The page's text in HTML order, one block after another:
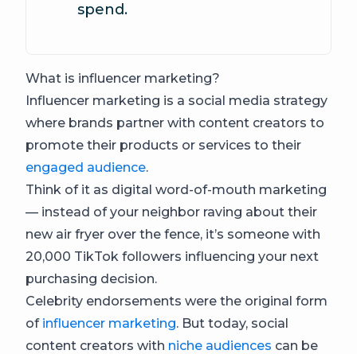
spend.
What is influencer marketing?
Influencer marketing is a social media strategy
where brands partner with content creators to
promote their products or services to their
engaged audience.
Think of it as digital word-of-mouth marketing
— instead of your neighbor raving about their
new air fryer over the fence, it’s someone with
20,000 TikTok followers influencing your next
purchasing decision.
Celebrity endorsements were the original form
of influencer marketing. But today, social
content creators with niche audiences can be